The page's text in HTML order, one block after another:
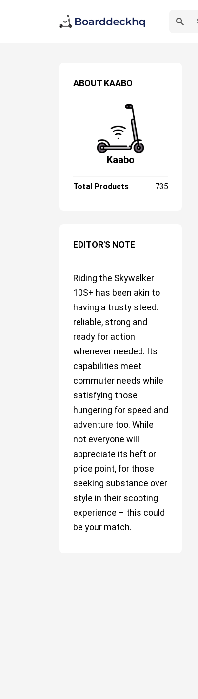
ABOUT KAABO
Kaabo
Total Products 735
EDITOR'S NOTE
Riding the Skywalker
10S+ has been akin to
having a trusty steed:
reliable, strong and
ready for action
whenever needed. Its
capabilities meet
commuter needs while
satisfying those
hungering for speed and
adventure too. While
not everyone will
appreciate its heft or
price point, for those
seeking substance over
style in their scooting
experience – this could
be your match.